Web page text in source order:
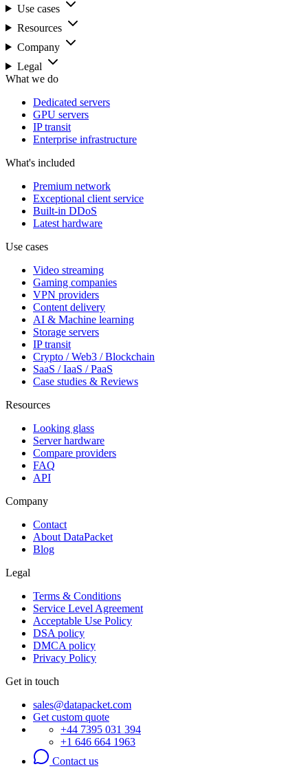
Use cases
Resources
Company
Legal
What we do
Dedicated servers
GPU servers
IP transit
Enterprise infrastructure
What's included
Premium network
Exceptional client service
Built-in DDoS
Latest hardware
Use cases
Video streaming
Gaming companies
VPN providers
Content delivery
AI & Machine learning
Storage servers
IP transit
Crypto / Web3 / Blockchain
SaaS / IaaS / PaaS
Case studies & Reviews
Resources
Looking glass
Server hardware
Compare providers
FAQ
API
Company
Contact
About DataPacket
Blog
Legal
Terms & Conditions
Service Level Agreement
Acceptable Use Policy
DSA policy
DMCA policy
Privacy Policy
Get in touch
sales@datapacket.com
Get custom quote
+44 7395 031 394
+1 646 664 1963
Contact us